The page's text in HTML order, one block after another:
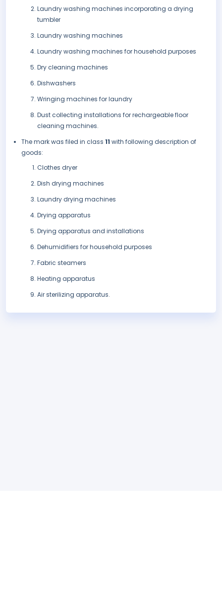
Laundry washing machines incorporating a drying
tumbler
Laundry washing machines
Laundry washing machines for household purposes
Dry cleaning machines
Dishwashers
Wringing machines for laundry
Dust collecting installations for rechargeable floor
cleaning machines.
The mark was filed in class 11 with following description of
goods:
Clothes dryer
Dish drying machines
Laundry drying machines
Drying apparatus
Drying apparatus and installations
Dehumidifiers for household purposes
Fabric steamers
Heating apparatus
Air sterilizing apparatus.